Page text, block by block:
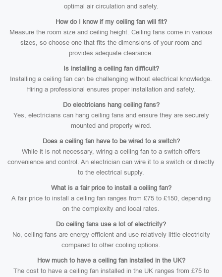
optimal air circulation and safety.
How do I know if my ceiling fan will fit?
Measure the room size and ceiling height. Ceiling fans come in various
sizes, so choose one that fits the dimensions of your room and
provides adequate clearance.
Is installing a ceiling fan difficult?
Installing a ceiling fan can be challenging without electrical knowledge.
Hiring a professional ensures proper installation and safety.
Do electricians hang ceiling fans?
Yes, electricians can hang ceiling fans and ensure they are securely
mounted and properly wired.
Does a ceiling fan have to be wired to a switch?
While it is not necessary, wiring a ceiling fan to a switch offers
convenience and control. An electrician can wire it to a switch or directly
to the electrical supply.
What is a fair price to install a ceiling fan?
A fair price to install a ceiling fan ranges from £75 to £150, depending
on the complexity and local rates.
Do ceiling fans use a lot of electricity?
No, ceiling fans are energy-efficient and use relatively little electricity
compared to other cooling options.
How much to have a ceiling fan installed in the UK?
The cost to have a ceiling fan installed in the UK ranges from £75 to